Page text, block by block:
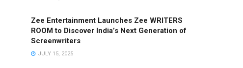
Zee Entertainment Launches Zee WRITERS
ROOM to Discover India’s Next Generation of
Screenwriters
JULY 15, 2025